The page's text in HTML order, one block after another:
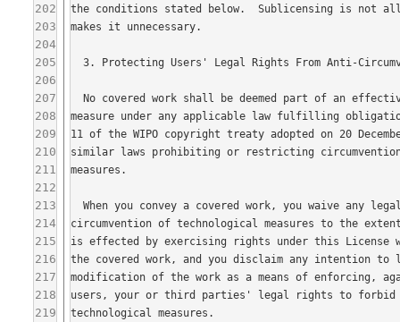
202
203
204
205
206
207
208
209
210
211
212
213
214
215
216
217
218
219